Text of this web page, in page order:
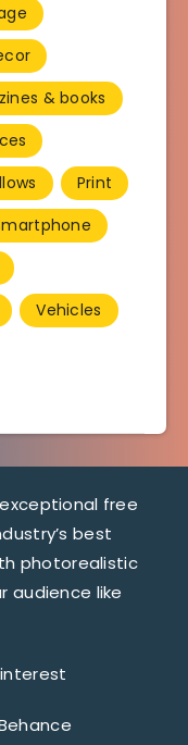
& books
Print
Vehicles
free
best
photorealistic
audience like